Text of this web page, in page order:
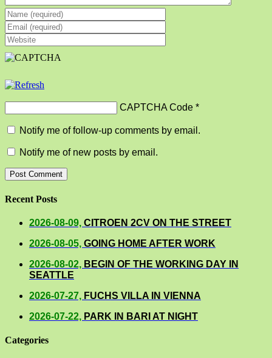
CAPTCHA Code *
Notify me of follow-up comments by email.
Notify me of new posts by email.
Recent Posts
2026-08-09, CITROEN 2CV ON THE STREET
2026-08-05, GOING HOME AFTER WORK
2026-08-02, BEGIN OF THE WORKING DAY IN
SEATTLE
2026-07-27, FUCHS VILLA IN VIENNA
2026-07-22, PARK IN BARI AT NIGHT
Categories